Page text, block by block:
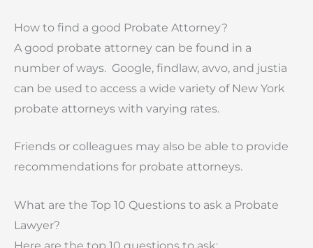
How to find a good Probate Attorney?
A good probate attorney can be found in a
number of ways. Google, findlaw, avvo, and justia
can be used to access a wide variety of New York
probate attorneys with varying rates.
Friends or colleagues may also be able to provide
recommendations for probate attorneys.
What are the Top 10 Questions to ask a Probate
Lawyer?